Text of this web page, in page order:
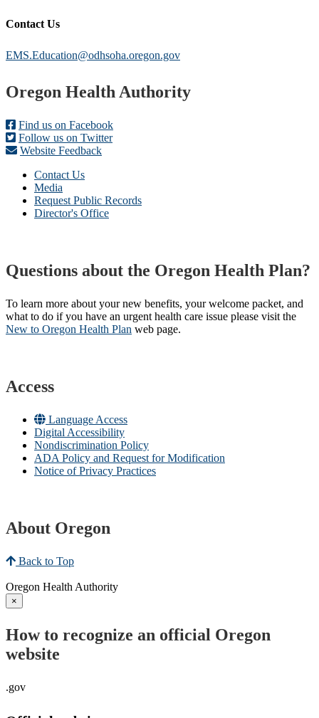
Contact Us
EMS.Education@odhsoha.oregon.gov
Footer
Oregon Health Authority
Find us on Facebook
Follow us on Twitter
Website Feedback
Contact Us
Media
Request Public Records
Director's Office
Questions about the Oregon Health Plan?
To learn more about your new benefits, your welcome packet, and
what to do if you have an urgent health care issue please visit the
New to Oregon Health Plan​ web page​.
Access
Language Access
Digital Accessibility
Nondiscrimination Policy
ADA Policy and Request for Modification
Notice of Privacy Practices
About Oregon
Back to Top
Oregon Health Authority
×
How to recognize an official Oregon
website
.gov